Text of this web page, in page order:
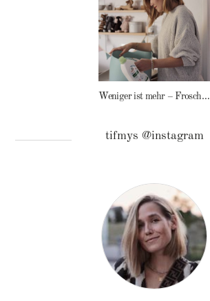
Weniger ist mehr – Frosch Baby Waschmittel
tifmys @instagram